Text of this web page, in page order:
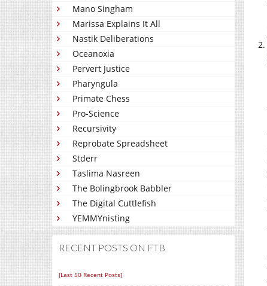
Mano Singham
Marissa Explains It All
Nastik Deliberations
Oceanoxia
Pervert Justice
Pharyngula
Primate Chess
Pro-Science
Recursivity
Reprobate Spreadsheet
Stderr
Taslima Nasreen
The Bolingbrook Babbler
The Digital Cuttlefish
YEMMYnisting
RECENT POSTS ON FTB
[Last 50 Recent Posts]